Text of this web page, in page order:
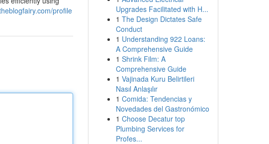
profile
Upgrades Facilitated with H...
1 The Design Dictates Safe
Conduct
1 Understanding 922 Loans:
A Comprehensive Guide
1 Shrink Film: A
Comprehensive Guide
1 Vajinada Kuru Belirtileri
Nasıl Anlaşılır
1 Comida: Tendencias y
Novedades del Gastronómico
1 Choose Decatur top
Plumbing Services for
Profes...